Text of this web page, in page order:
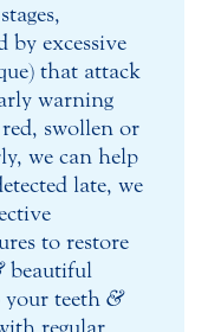
by excessive
that attack
warning
swollen or
we can help
late, we
to restore
beautiful
your teeth &